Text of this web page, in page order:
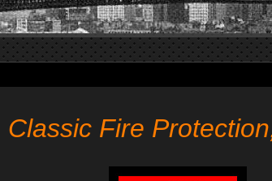
Classic Fire